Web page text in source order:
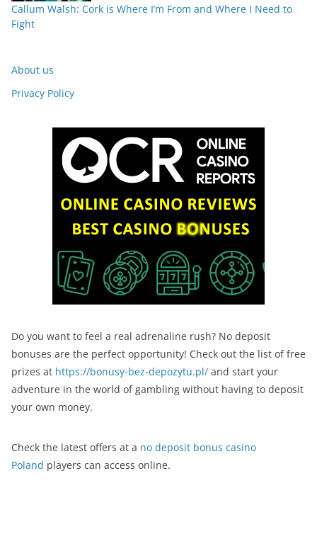
Callum Walsh: Cork is Where I’m From and Where I Need to
Fight
About us
Privacy Policy
Do you want to feel a real adrenaline rush? No deposit
bonuses are the perfect opportunity! Check out the list of free
prizes at https://bonusy-bez-depozytu.pl/ and start your
adventure in the world of gambling without having to deposit
your own money.
Check the latest offers at a no deposit bonus casino
Poland players can access online.